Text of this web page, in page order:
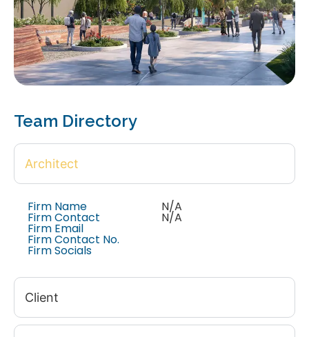
Team Directory
Architect
Firm Name
Firm Contact
Firm Email
Firm Contact No.
Firm Socials
N/A
N/A
Client